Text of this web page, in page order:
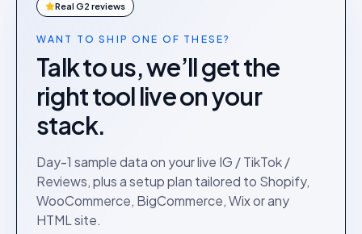
Real G2 reviews
WANT TO SHIP ONE OF THESE?
Talk to us, we’ll get the
right tool live on your
stack.
Day-1 sample data on your live IG / TikTok /
Reviews, plus a setup plan tailored to Shopify,
WooCommerce, BigCommerce, Wix or any
HTML site.